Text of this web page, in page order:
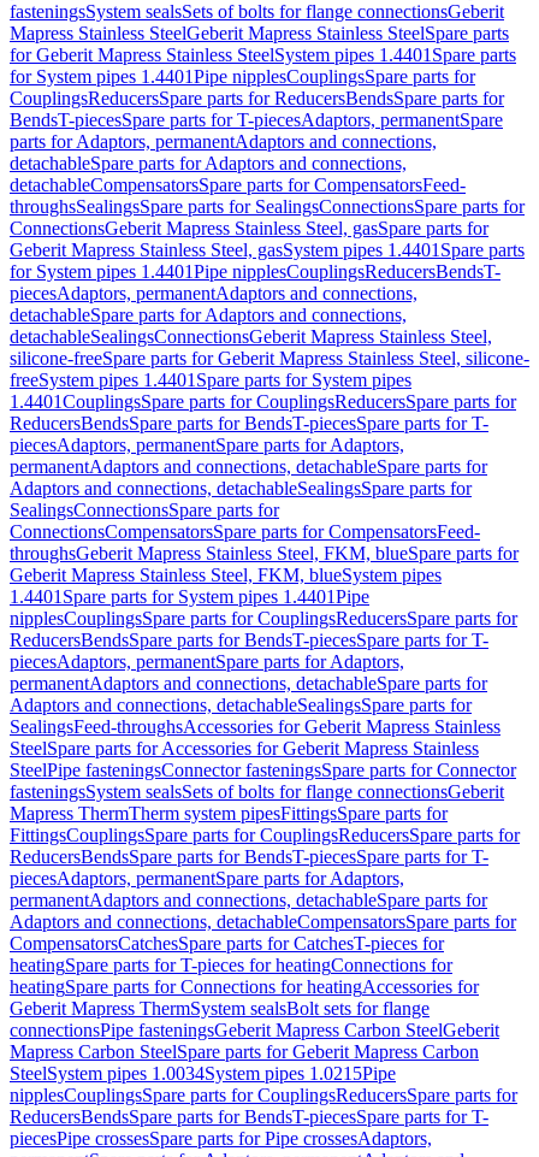
fasteningsSystem sealsSets of bolts for flange connectionsGeberit
Mapress Stainless SteelGeberit Mapress Stainless SteelSpare parts
for Geberit Mapress Stainless SteelSystem pipes 1.4401 Spare parts
for System pipes 1.4401Pipe nipplesCouplingsSpare parts for
CouplingsReducersSpare parts for ReducersBendsSpare parts for
BendsT-piecesSpare parts for T-piecesAdaptors, permanentSpare
parts for Adaptors, permanentAdaptors and connections,
detachableSpare parts for Adaptors and connections,
detachableCompensatorsSpare parts for CompensatorsFeed-
throughsSealingsSpare parts for SealingsConnectionsSpare parts for
ConnectionsGeberit Mapress Stainless Steel, gasSpare parts for
Geberit Mapress Stainless Steel, gasSystem pipes 1.4401 Spare parts
for System pipes 1.4401Pipe nipplesCouplingsReducersBendsT-
piecesAdaptors, permanentAdaptors and connections,
detachableSpare parts for Adaptors and connections,
detachableSealingsConnectionsGeberit Mapress Stainless Steel,
silicone-freeSpare parts for Geberit Mapress Stainless Steel, silicone-
freeSystem pipes 1.4401 Spare parts for System pipes
1.4401CouplingsSpare parts for CouplingsReducersSpare parts for
ReducersBendsSpare parts for BendsT-piecesSpare parts for T-
piecesAdaptors, permanentSpare parts for Adaptors,
permanentAdaptors and connections, detachableSpare parts for
Adaptors and connections, detachableSealingsSpare parts for
SealingsConnectionsSpare parts for
ConnectionsCompensatorsSpare parts for CompensatorsFeed-
throughsGeberit Mapress Stainless Steel, FKM, blueSpare parts for
Geberit Mapress Stainless Steel, FKM, blueSystem pipes
1.4401 Spare parts for System pipes 1.4401Pipe
nipplesCouplingsSpare parts for CouplingsReducersSpare parts for
ReducersBendsSpare parts for BendsT-piecesSpare parts for T-
piecesAdaptors, permanentSpare parts for Adaptors,
permanentAdaptors and connections, detachableSpare parts for
Adaptors and connections, detachableSealingsSpare parts for
SealingsFeed-throughsAccessories for Geberit Mapress Stainless
SteelSpare parts for Accessories for Geberit Mapress Stainless
SteelPipe fasteningsConnector fasteningsSpare parts for Connector
fasteningsSystem sealsSets of bolts for flange connectionsGeberit
Mapress ThermTherm system pipesFittingsSpare parts for
FittingsCouplingsSpare parts for CouplingsReducersSpare parts for
ReducersBendsSpare parts for BendsT-piecesSpare parts for T-
piecesAdaptors, permanentSpare parts for Adaptors,
permanentAdaptors and connections, detachableSpare parts for
Adaptors and connections, detachableCompensatorsSpare parts for
CompensatorsCatchesSpare parts for CatchesT-pieces for
heatingSpare parts for T-pieces for heatingConnections for
heatingSpare parts for Connections for heatingAccessories for
Geberit Mapress ThermSystem sealsBolt sets for flange
connectionsPipe fasteningsGeberit Mapress Carbon SteelGeberit
Mapress Carbon SteelSpare parts for Geberit Mapress Carbon
SteelSystem pipes 1.0034System pipes 1.0215Pipe
nipplesCouplingsSpare parts for CouplingsReducersSpare parts for
ReducersBendsSpare parts for BendsT-piecesSpare parts for T-
piecesPipe crossesSpare parts for Pipe crossesAdaptors,